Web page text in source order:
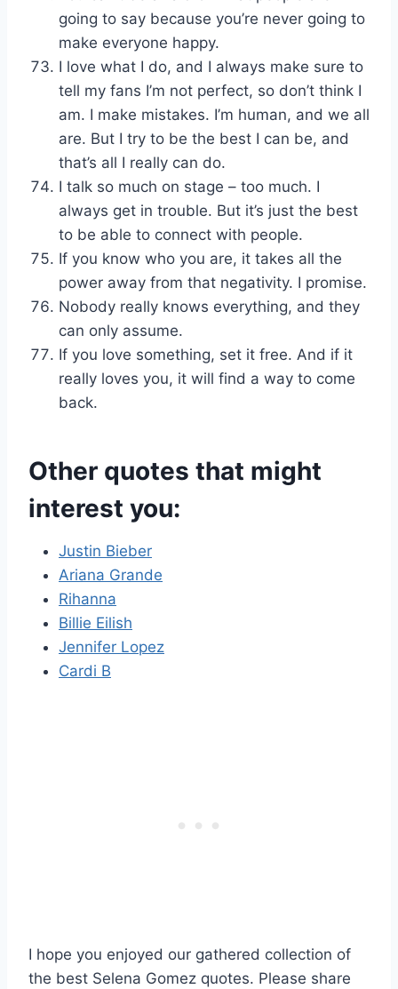
going to say because you’re never going to
make everyone happy.
I love what I do, and I always make sure to
tell my fans I’m not perfect, so don’t think I
am. I make mistakes. I’m human, and we all
are. But I try to be the best I can be, and
that’s all I really can do.
I talk so much on stage – too much. I
always get in trouble. But it’s just the best
to be able to connect with people.
If you know who you are, it takes all the
power away from that negativity. I promise.
Nobody really knows everything, and they
can only assume.
If you love something, set it free. And if it
really loves you, it will find a way to come
back.
Other quotes that might
interest you:
Justin Bieber
Ariana Grande
Rihanna
Billie Eilish
Jennifer Lopez
Cardi B
I hope you enjoyed our gathered collection of
the best Selena Gomez quotes. Please share